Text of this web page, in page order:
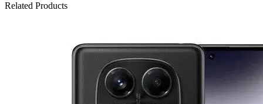
Related Products